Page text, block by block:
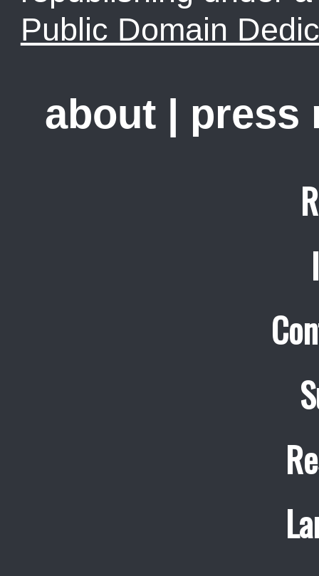
Public Domain
about press